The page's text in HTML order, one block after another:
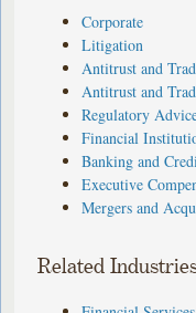
Corporate
Litigation
Antitrust and
Antitrust and
Regulatory
Financial
Banking and
Executive
Mergers and
Related